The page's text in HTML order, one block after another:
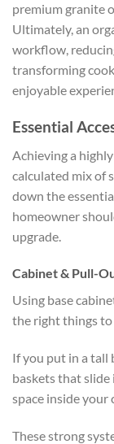
premium granite
Ultimately, an
workflow,
transforming
enjoyable
Essential
Achieving a
calculated mix of
down the
homeowner
upgrade.
Cabinet & Pull-
Using base
the right things to
If you put in a tall
baskets that slide
space inside your
These strong